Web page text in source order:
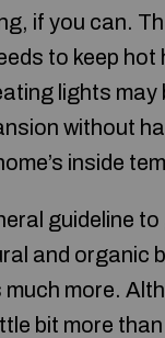
if you can.
to keep hot
lights may
without
inside
guideline to
and organic
more.
bit more